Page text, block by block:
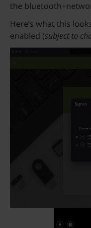
the
Here’s what this
enabled (subject to